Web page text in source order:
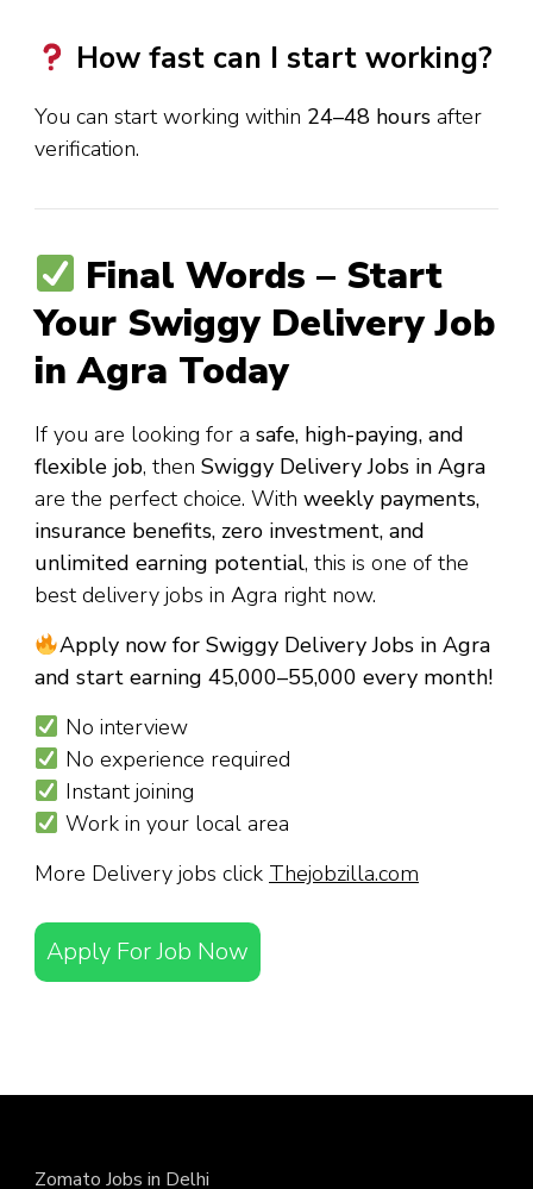
How fast can I start working?
You can start working within 24–48 hours after
verification.
Final Words – Start
Your Swiggy Delivery Job
in Agra Today
If you are looking for a safe, high-paying, and
flexible job, then Swiggy Delivery Jobs in Agra
are the perfect choice. With weekly payments,
insurance benefits, zero investment, and
unlimited earning potential, this is one of the
best delivery jobs in Agra right now.
Apply now for Swiggy Delivery Jobs in Agra
and start earning ₹45,000–₹55,000 every month!
No interview
No experience required
Instant joining
Work in your local area
More Delivery jobs click Thejobzilla.com
Apply For Job Now
Zomato Jobs in Delhi